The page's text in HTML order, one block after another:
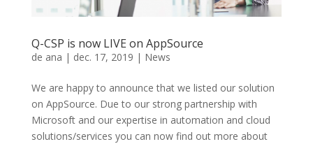
Q-CSP is now LIVE on AppSource
de ana | dec. 17, 2019 | News
We are happy to announce that we listed our solution
on AppSource. Due to our strong partnership with
Microsoft and our expertise in automation and cloud
solutions/services you can now find out more about